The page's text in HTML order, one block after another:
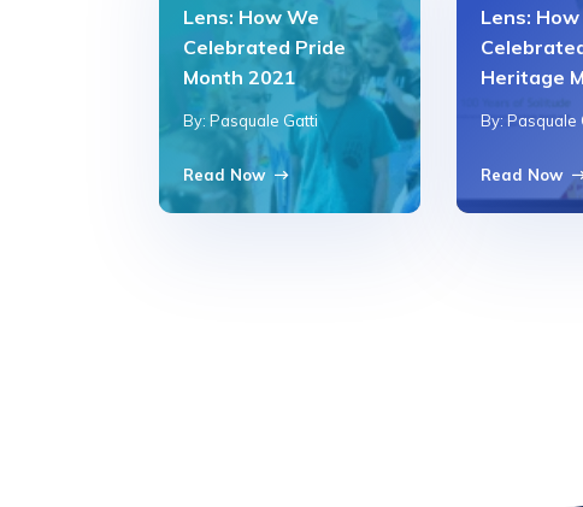
Lens: How We
Celebrated Pride
Month 2021
By: Pasquale Gatti
Read Now
Lens:
Heritage
By: Pasquale
Read Now